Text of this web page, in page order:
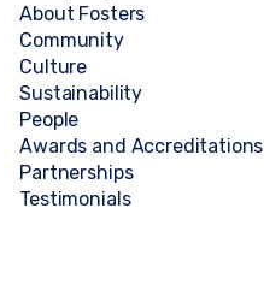
About Fosters
Community
Culture
Sustainability
People
Awards and Accreditations
Partnerships
Testimonials